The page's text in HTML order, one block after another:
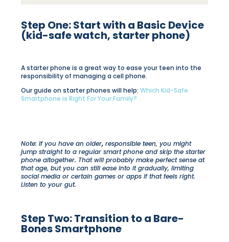
Step One: Start with a Basic Device
(kid-safe watch, starter phone)
A starter phone is a great way to ease your teen into the
responsibility of managing a cell phone.
Our guide on starter phones will help: Which Kid-Safe
Smartphone is Right For Your Family?
Note: If you have an older,responsible teen, you might
jump straight to a regular smart phone and skip the starter
phone altogether. That will probably make perfect sense at
that age, but you can still ease into it gradually, limiting
social media or certain games or apps if that feels right.
Listen to your gut.
Step Two: Transition to a Bare-
Bones Smartphone